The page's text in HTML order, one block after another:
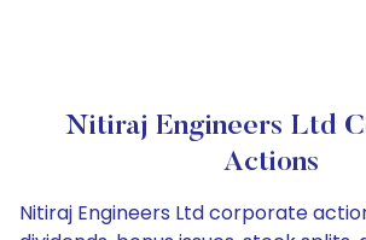
Nitiraj Engineers Ltd
Actions
Nitiraj Engineers Ltd corporate